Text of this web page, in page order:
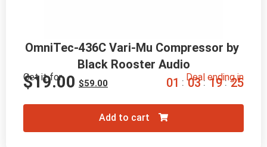
OmniTec-436C Vari-Mu Compressor by
Black Rooster Audio
Get it for
$59.00
$19.00 Deal ending in
01 : 03 : 19 : 24
Add to cart